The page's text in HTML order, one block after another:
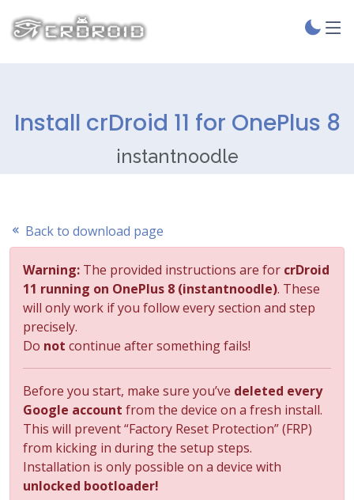
Install crDroid 11 for OnePlus 8
instantnoodle
Back to download page
Warning: The provided instructions are for crDroid
11 running on OnePlus 8 (instantnoodle). These
will only work if you follow every section and step
precisely.
Do not continue after something fails!
Before you start, make sure you’ve deleted every
Google account from the device on a fresh install.
This will prevent “Factory Reset Protection” (FRP)
from kicking in during the setup steps.
Installation is only possible on a device with
unlocked bootloader!